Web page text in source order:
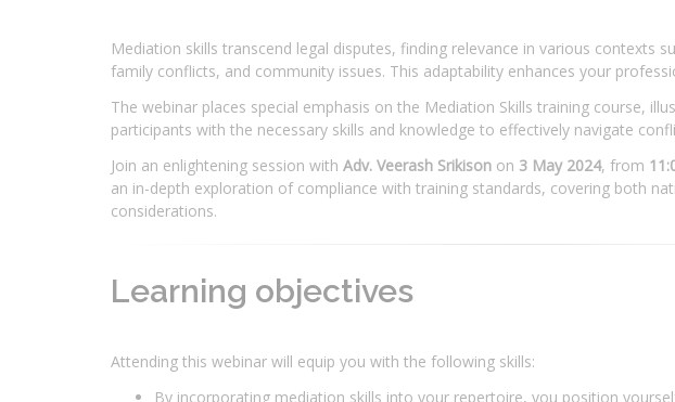
Mediation skills transcend legal disputes, finding relevance in various contexts
family conflicts, and community issues. This adaptability enhances your
The webinar places special emphasis on the Mediation Skills training course,
participants with the necessary skills and knowledge to effectively navigate
Join an enlightening session with Adv. Veerash Srikison on 3 May 2024, from
an in-depth exploration of compliance with training standards, covering both
considerations.
Learning objectives
Attending this webinar will equip you with the following skills:
By incorporating mediation skills into your repertoire, you position